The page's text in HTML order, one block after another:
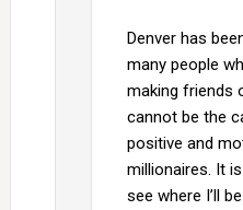
Denver has
many people
making friends
cannot be the
positive and
millionaires. It
see where I’ll